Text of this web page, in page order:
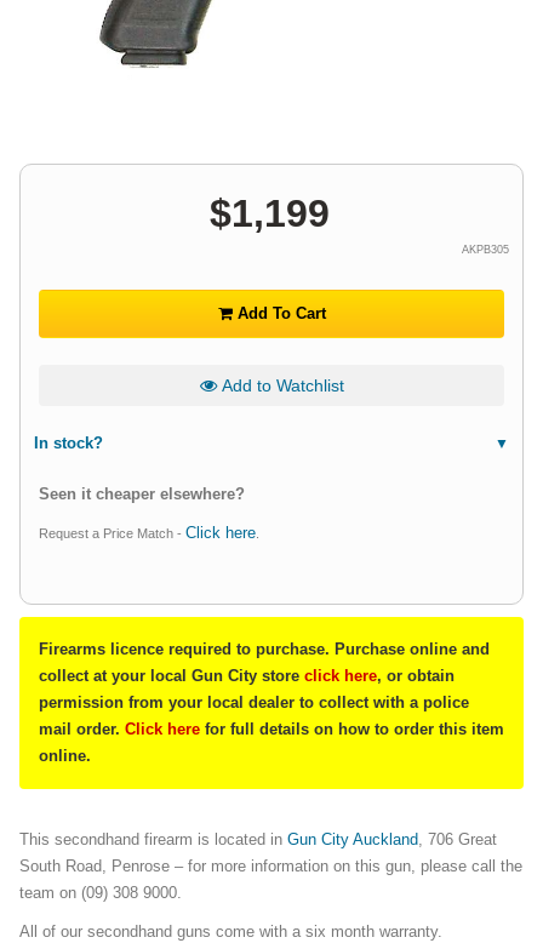
$1,199
AKPB305
Add To Cart
Add to Watchlist
In stock?
Seen it cheaper elsewhere?
Request a Price Match - Click here
Firearms licence required to purchase. Purchase online and
collect at your local Gun City store click here, or obtain
permission from your local dealer to collect with a police
mail order. Click here for full details on how to order this item
online.
This secondhand firearm is located in Gun City Auckland, 706 Great
South Road, Penrose – for more information on this gun, please call the
team on (09) 308 9000.
All of our secondhand guns come with a six month warranty.